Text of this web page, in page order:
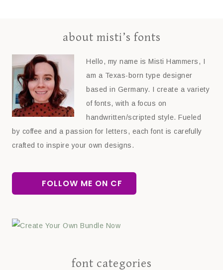
about misti’s fonts
Hello, my name is Misti Hammers, I
am a Texas-born type designer
based in Germany. I create a variety
of fonts, with a focus on
handwritten/scripted style. Fueled
by coffee and a passion for letters, each font is carefully
crafted to inspire your own designs.
FOLLOW ME ON CF
font categories